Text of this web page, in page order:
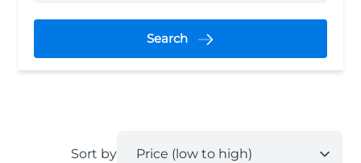
Search
Sort by